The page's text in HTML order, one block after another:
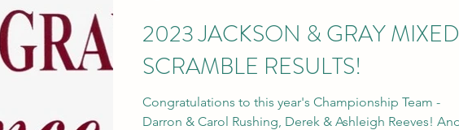
2023 JACKSON & GRAY MIXED
SCRAMBLE RESULTS!
Congratulations to this year's Championship Team -
Darron & Carol Rushing, Derek & Ashleigh Reeves! And a